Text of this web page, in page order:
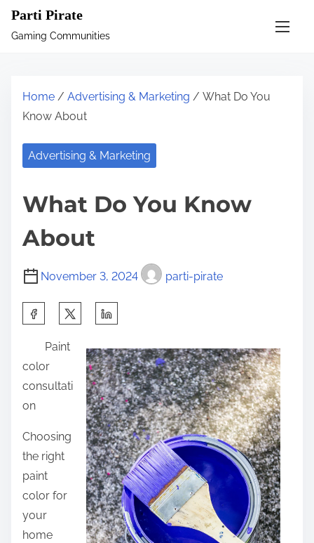
Parti Pirate
Gaming Communities
Home / Advertising & Marketing / What Do You
Know About
Advertising & Marketing
What Do You Know
About
November 3, 2024 parti-pirate
r
e
t
h
i
s
Paint
color
consultati
on
Choosing
the right
paint
color for
your
home